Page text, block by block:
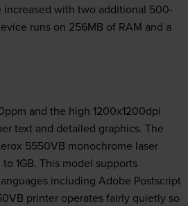
increased with two additional 500-
runs on 256MB of RAM and a
and the high 1200x1200dpi
text and detailed graphics. The
5550VB monochrome laser
1GB. This model supports
including Adobe Postscript
printer operates fairly quietly so